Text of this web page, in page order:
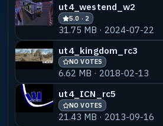
ut4_westend_w2
5.0 · 2
31.75 MB · 2024-07-22
ut4_kingdom_rc3
NO VOTES
6.62 MB · 2018-02-13
ut4_ICN_rc5
NO VOTES
21.43 MB · 2013-09-16